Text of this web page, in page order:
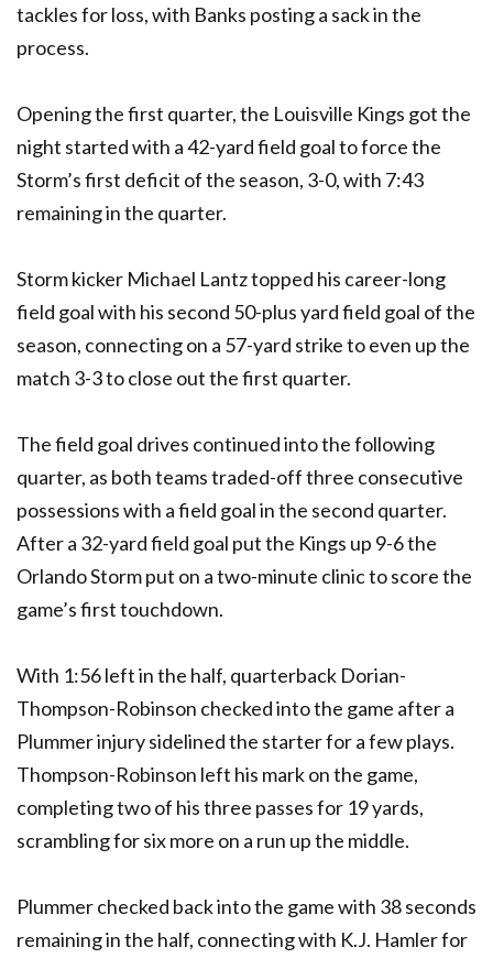
tackles for loss, with Banks posting a sack in the
process.
Opening the first quarter, the Louisville Kings got the
night started with a 42-yard field goal to force the
Storm’s first deficit of the season, 3-0, with 7:43
remaining in the quarter.
Storm kicker Michael Lantz topped his career-long
field goal with his second 50-plus yard field goal of the
season, connecting on a 57-yard strike to even up the
match 3-3 to close out the first quarter.
The field goal drives continued into the following
quarter, as both teams traded-off three consecutive
possessions with a field goal in the second quarter.
After a 32-yard field goal put the Kings up 9-6 the
Orlando Storm put on a two-minute clinic to score the
game’s first touchdown.
With 1:56 left in the half, quarterback Dorian-
Thompson-Robinson checked into the game after a
Plummer injury sidelined the starter for a few plays.
Thompson-Robinson left his mark on the game,
completing two of his three passes for 19 yards,
scrambling for six more on a run up the middle.
Plummer checked back into the game with 38 seconds
remaining in the half, connecting with K.J. Hamler for